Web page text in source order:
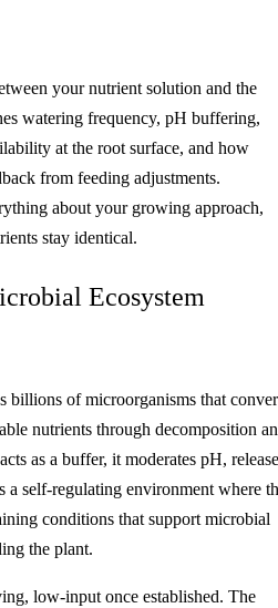
your nutrient solution and the
watering frequency, pH buffering,
at the root surface, and how
from feeding adjustments.
about your growing approach,
stay identical.
Ecosystem
billions of microorganisms that
nutrients through decomposition
as a buffer, it moderates pH,
a self-regulating environment where
conditions that support microbial
the plant.
low-input once established. The